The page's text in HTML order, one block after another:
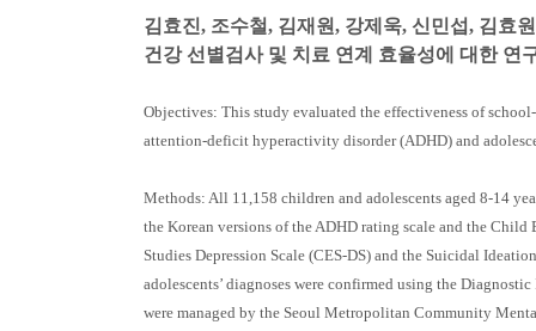
김효진, 조수철, 김재원, 강제욱, 신민섭, 김효
건강 선별검사 및 치료 연계 효율성에 대한 연
Objectives: This study evaluated the effectiveness of
attention-deficit hyperactivity disorder (ADHD) and
Methods: All 11,158 children and adolescents aged 8-14
the Korean versions of the ADHD rating scale and the
Studies Depression Scale (CES-DS) and the Suicidal
adolescents’ diagnoses were confirmed using the
were managed by the Seoul Metropolitan Community